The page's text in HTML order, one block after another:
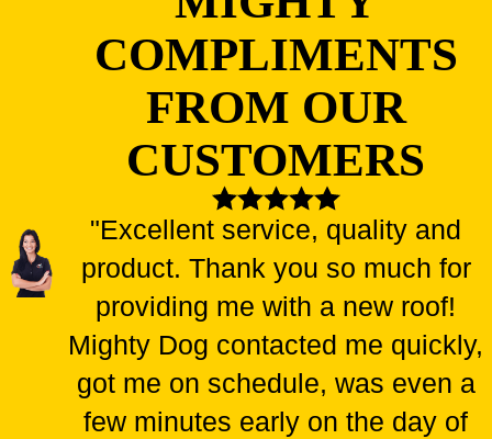
COMPLIMENTS
FROM OUR
CUSTOMERS
"Excellent service, quality and
product. Thank you so much for
providing me with a new roof!
Mighty Dog contacted me quickly,
got me on schedule, was even a
few minutes early on the day of